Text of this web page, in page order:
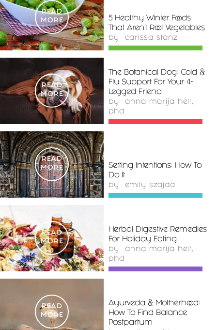
READ
MORE
5 Healthy Winter Foods
That Aren't Root Vegetables
by carissa stanz
READ
MORE
The Botanical Dog: Cold &
Flu Support For Your 4-
Legged Friend
by anna marija helt,
phd
READ
MORE
Setting Intentions: How To
Do It
by emily szajda
READ
MORE
Herbal Digestive Remedies
For Holiday Eating
by anna marija helt,
phd
READ
MORE
Ayurveda & Motherhood:
How To Find Balance
Postpartum